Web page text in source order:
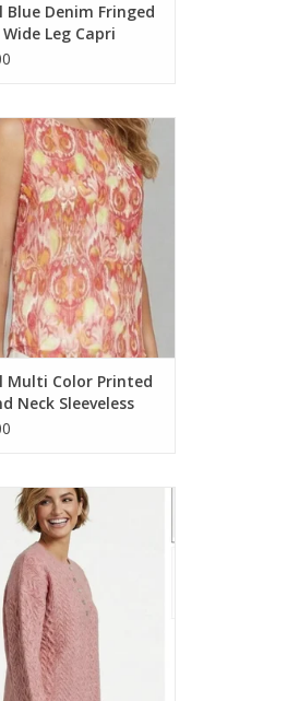
Blue Denim Fringed
Leg Capri
Multi Color Printed Round
Neck Sleeveless Top
ADD TO CART
Multi Color Printed
Neck Sleeveless
Comment PINK Round
Neck L/S Cable Sweater
ADD TO CART